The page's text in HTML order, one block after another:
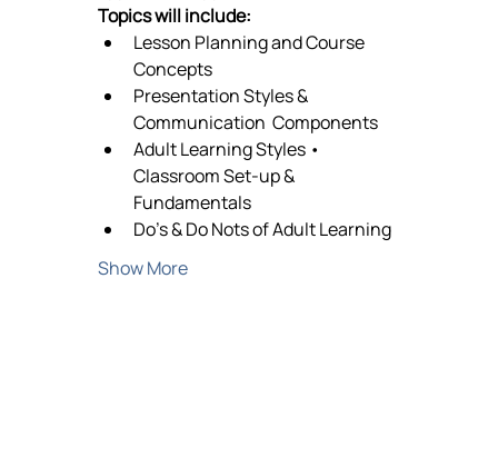
Topics will include:
Lesson Planning and Course
Concepts
Presentation Styles &
Communication  Components
Adult Learning Styles •
Classroom Set-up &
Fundamentals
Do’s & Do Nots of Adult Learning
Show More